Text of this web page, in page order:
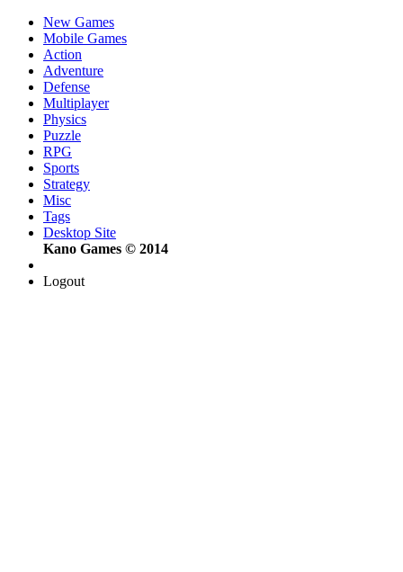
New Games
Mobile Games
Action
Adventure
Defense
Multiplayer
Physics
Puzzle
RPG
Sports
Strategy
Misc
Tags
Desktop Site
Kano Games © 2014
Logout